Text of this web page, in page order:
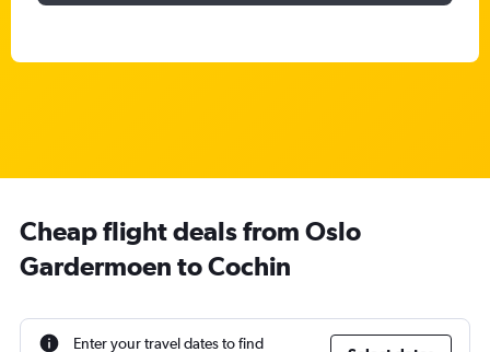
Cheap flight deals from Oslo
Gardermoen to Cochin
Enter your travel dates to find